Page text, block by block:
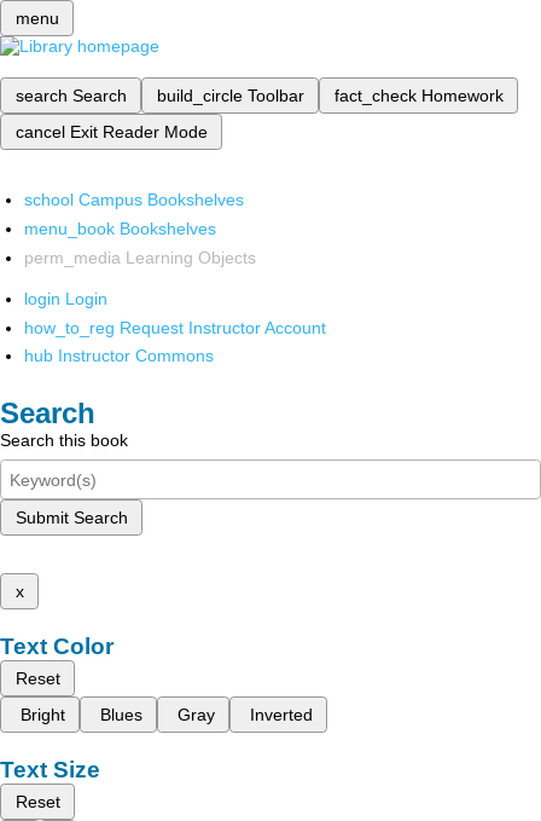
menu
search Search build_circle Toolbar fact_check Homework
cancel Exit Reader Mode
school Campus Bookshelves
menu_book Bookshelves
perm_media Learning Objects
login Login
how_to_reg Request Instructor Account
hub Instructor Commons
Search
Search this book
Submit Search
x
Text Color
Reset
Bright
Blues Gray Inverted
Text Size
Reset